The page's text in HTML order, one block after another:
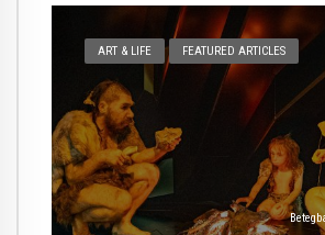
ART & LIFE FEATURED ARTICLES